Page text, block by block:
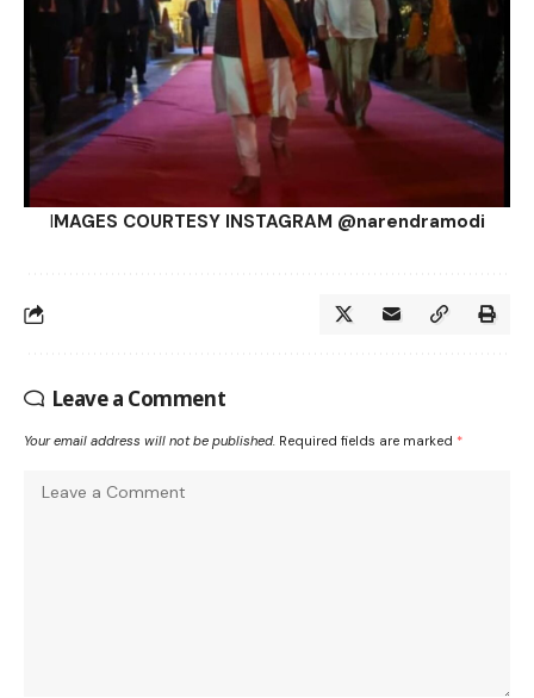
IMAGES COURTESY INSTAGRAM @narendramodi
Leave a Comment
Your email address will not be published. Required fields are marked *